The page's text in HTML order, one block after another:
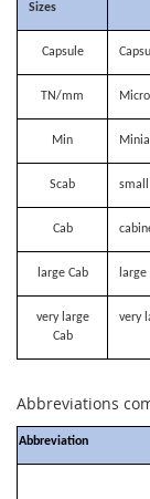
Sizes
Capsule
TN/mm
Min
Scab
Cab
large Cab
very large
Cab
very
Abbreviations
Abbreviation